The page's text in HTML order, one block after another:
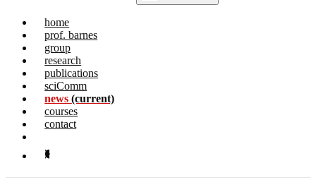
home
prof. barnes
group
research
publications
sciComm
news(current)
courses
contact